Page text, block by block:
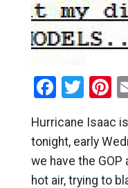
Hurricane Isaac
tonight, early
we have the
hot air, trying to